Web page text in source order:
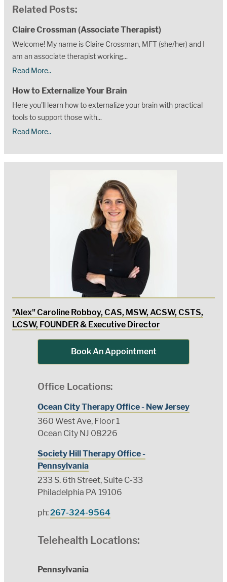
Related Posts:
Claire Crossman (Associate Therapist)
Welcome! My name is Claire Crossman, MFT (she/her) and I
am an associate therapist working...
Read More..
How to Externalize Your Brain
Here you'll learn how to externalize your brain with practical
tools to support those with...
Read More..
"Alex" Caroline Robboy, CAS, MSW, ACSW, CSTS,
LCSW, FOUNDER & Executive Director
Book An Appointment
Office Locations:
Ocean City Therapy Office - New Jersey
360 West Ave, Floor 1
Ocean City NJ 08226
Society Hill Therapy Office -
Pennsylvania
233 S. 6th Street, Suite C-33
Philadelphia PA 19106
ph:267-324-9564
Telehealth Locations:
Pennsylvania